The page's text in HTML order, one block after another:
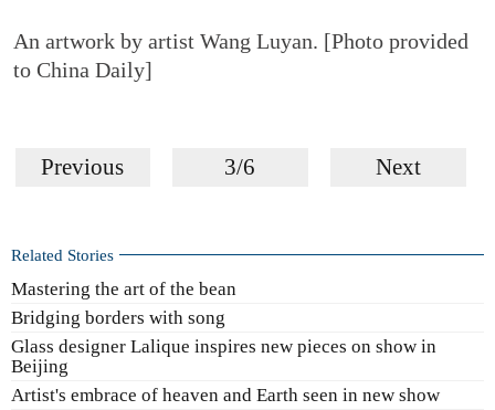
An artwork by artist Wang Luyan. [Photo provided
to China Daily]
Previous 3/6 Next
Related Stories
Mastering the art of the bean
Bridging borders with song
Glass designer Lalique inspires new pieces on show in
Beijing
Artist's embrace of heaven and Earth seen in new show